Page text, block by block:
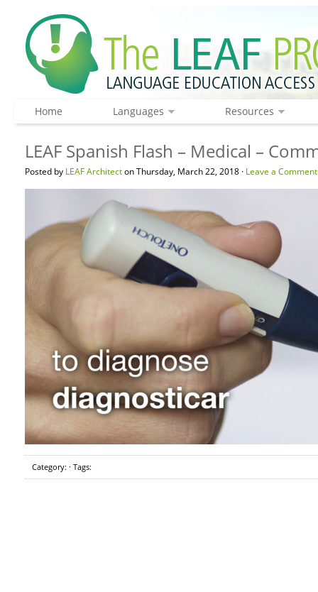
Home Languages Resources
LEAF Spanish Flash – Medical –
Posted by LEAF Architecton Thursday, March 22, 2018 · Leave a Comment
Category: · Tags: